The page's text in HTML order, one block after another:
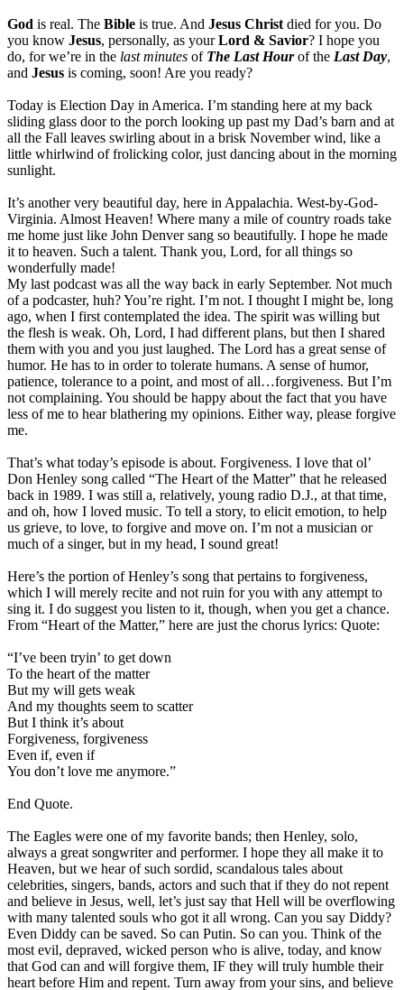
God is real. The Bible is true. And Jesus Christ died for you. Do
you know Jesus, personally, as yourLord & Savior? I hope you
do, for we’re in the last minutes of The Last Hourof the Last Day,
and Jesus is coming, soon! Are you ready?
Today is Election Day in America. I’m standing here at my back
sliding glass door to the porch looking up past my Dad’s barn and at
all the Fall leaves swirling about in a brisk November wind, like a
little whirlwind of frolicking color, just dancing about in the morning
sunlight.
It’s another very beautiful day, here in Appalachia. West-by-God-
Virginia. Almost Heaven! Where many a mile of country roads take
me home just like John Denver sang so beautifully. I hope he made
it to heaven. Such a talent. Thank you, Lord, for all things so
wonderfully made!
My last podcast was all the way back in early September. Not much
of a podcaster, huh? You’re right. I’m not. I thought I might be, long
ago, when I first contemplated the idea. The spirit was willing but
the flesh is weak. Oh, Lord, I had different plans, but then I shared
them with you and you just laughed. The Lord has a great sense of
humor. He has to in order to tolerate humans. A sense of humor,
patience, tolerance to a point, and most of all…forgiveness. But I’m
not complaining. You should be happy about the fact that you have
less of me to hear blathering my opinions. Either way, please forgive
me.
That’s what today’s episode is about. Forgiveness. I love that ol’
Don Henley song called “The Heart of the Matter” that he released
back in 1989. I was still a, relatively, young radio D.J., at that time,
and oh, how I loved music. To tell a story, to elicit emotion, to help
us grieve, to love, to forgive and move on. I’m not a musician or
much of a singer, but in my head, I sound great!
Here’s the portion of Henley’s song that pertains to forgiveness,
which I will merely recite and not ruin for you with any attempt to
sing it. I do suggest you listen to it, though, when you get a chance.
From “Heart of the Matter,” here are just the chorus lyrics: Quote:
“I’ve been tryin’ to get down
To the heart of the matter
But my will gets weak
And my thoughts seem to scatter
But I think it’s about
Forgiveness, forgiveness
Even if, even if
You don’t love me anymore.”
End Quote.
The Eagles were one of my favorite bands; then Henley, solo,
always a great songwriter and performer. I hope they all make it to
Heaven, but we hear of such sordid, scandalous tales about
celebrities, singers, bands, actors and such that if they do not repent
and believe in Jesus, well, let’s just say that Hell will be overflowing
with many talented souls who got it all wrong. Can you say Diddy?
Even Diddy can be saved. So can Putin. So can you. Think of the
most evil, depraved, wicked person who is alive, today, and know
that God can and will forgive them, IF they will truly humble their
heart before Him and repent. Turn away from your sins, and believe